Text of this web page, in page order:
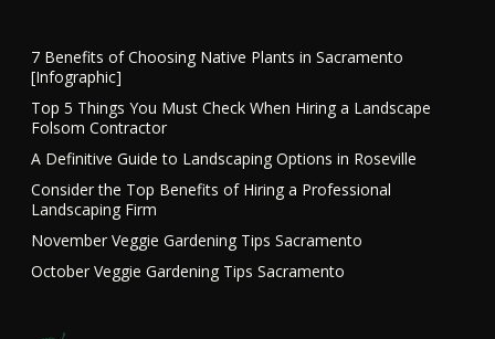
7 Benefits of Choosing Native Plants in Sacramento
[Infographic]
Top 5 Things You Must Check When Hiring a Landscape
Folsom Contractor
A Definitive Guide to Landscaping Options in Roseville
Consider the Top Benefits of Hiring a Professional
Landscaping Firm
November Veggie Gardening Tips Sacramento
October Veggie Gardening Tips Sacramento